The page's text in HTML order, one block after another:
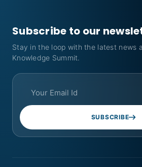
Subscribe to our
Stay in the loop with the latest news
Knowledge Summit.
SUBSCRIBE